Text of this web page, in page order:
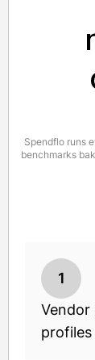
Spendflo runs
benchmarks
1